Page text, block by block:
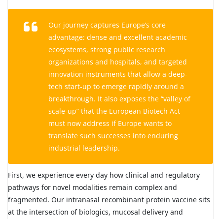
Our journey captures Europe’s core
advantage: dense and excellent academic
ecosystems, strong public research
organizations and hospitals, and targeted
innovation instruments that allow a deep-
tech start-up to emerge rapidly around a
breakthrough. It also exposes the “valley of
scale-up” that the European Biotech Act
must now address if Europe wants to
translate such successes into enduring
industrial leadership.
First, we experience every day how clinical and regulatory
pathways for novel modalities remain complex and
fragmented. Our intranasal recombinant protein vaccine sits
at the intersection of biologics, mucosal delivery and